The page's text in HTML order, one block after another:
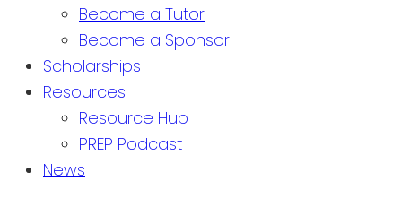
Become a Tutor
Become a Sponsor
Scholarships
Resources
Resource Hub
PREP Podcast
News